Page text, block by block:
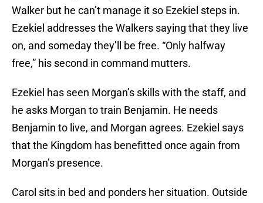
Walker but he can’t manage it so Ezekiel steps in.
Ezekiel addresses the Walkers saying that they live
on, and someday they’ll be free. “Only halfway
free,” his second in command mutters.
Ezekiel has seen Morgan’s skills with the staff, and
he asks Morgan to train Benjamin. He needs
Benjamin to live, and Morgan agrees. Ezekiel says
that the Kingdom has benefitted once again from
Morgan’s presence.
Carol sits in bed and ponders her situation. Outside